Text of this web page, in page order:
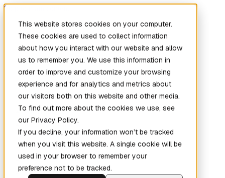
This website stores cookies on your computer.
These cookies are used to collect information
about how you interact with our website and allow
us to remember you. We use this information in
order to improve and customize your browsing
experience and for analytics and metrics about
our visitors both on this website and other media.
To find out more about the cookies we use, see
our Privacy Policy.
If you decline, your information won’t be tracked
when you visit this website. A single cookie will be
used in your browser to remember your
preference not to be tracked.
Skip to main content
Home
New
Patch the
Planet(New)
Explore
Services
Company